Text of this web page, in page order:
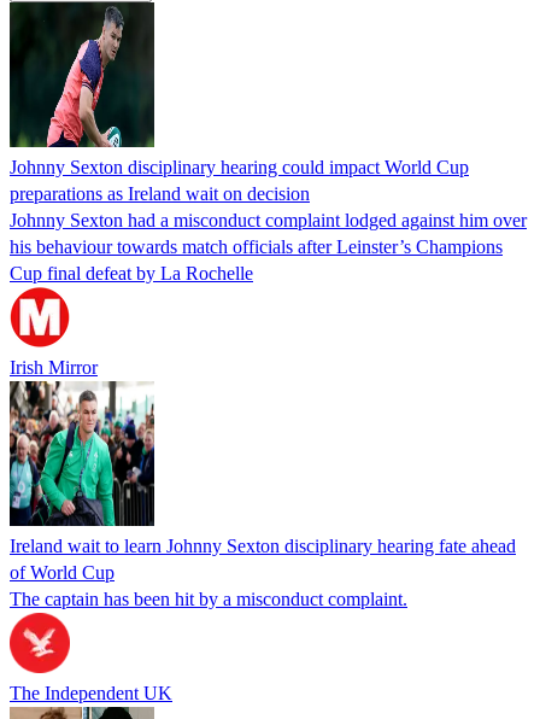
Johnny Sexton disciplinary hearing could impact World Cup
preparations as Ireland wait on decision
Johnny Sexton had a misconduct complaint lodged against him over
his behaviour towards match officials after Leinster’s Champions
Cup final defeat by La Rochelle
Irish Mirror
Ireland wait to learn Johnny Sexton disciplinary hearing fate ahead
of World Cup
The captain has been hit by a misconduct complaint.
The Independent UK